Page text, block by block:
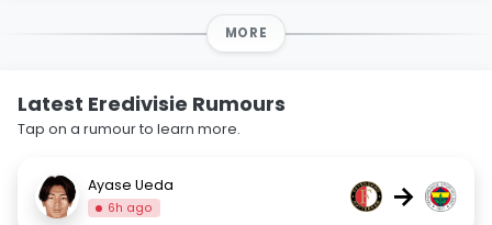
MORE
Latest Eredivisie Rumours
Tap on a rumour to learn more.
Ayase Ueda
6h ago →